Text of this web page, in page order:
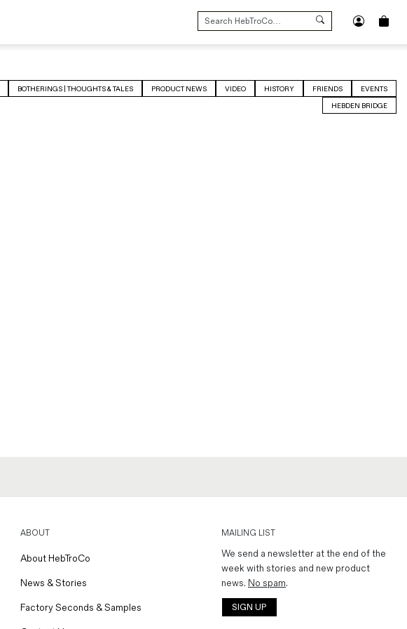
SEARCH
FOR:
BOTHERINGS | THOUGHTS & TALES PRODUCT NEWS VIDEO HISTORY FRIENDS
EVENTS
HEBDEN BRIDGE
ABOUT
About HebTroCo
News & Stories
Factory Seconds & Samples
MAILING LIST
We send a newsletter at the end of the
week with stories and new product
news. No spam.
SIGN UP